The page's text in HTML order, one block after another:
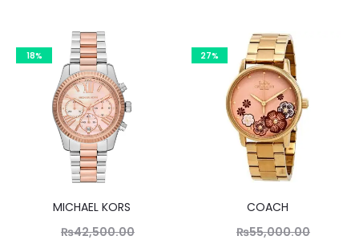
18%
MICHAEL KORS
₨42,500.00
27%
COACH
₨55,000.00